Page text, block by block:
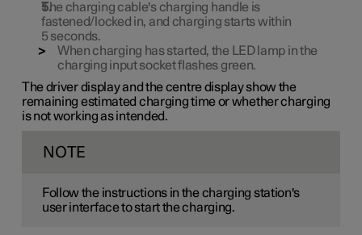
The charging cable's charging handle is
fastened/locked in, and charging starts within
5 seconds.
When charging has started, the LED lamp in the
charging input socket flashes green.
The driver display and the centre display show the
remaining estimated charging time or whether charging
is not working as intended.
NOTE
Follow the instructions in the charging station's
user interface to start the charging.